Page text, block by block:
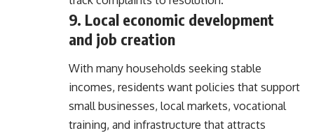
9. Local economic development
and job creation
With many households seeking stable
incomes, residents want policies that support
small businesses, local markets, vocational
training, and infrastructure that attracts